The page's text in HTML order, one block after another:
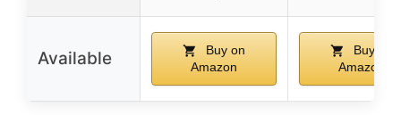
Available
Buy on
Amazon
Buy on
Amazon